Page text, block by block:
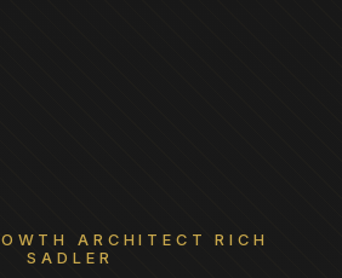
ARCHITECT RICH
SADLER